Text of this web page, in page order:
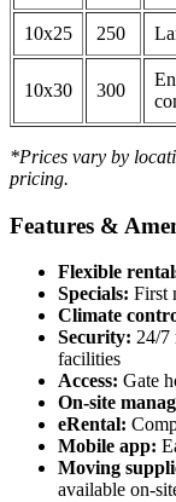
10x25 250
10x30 300
*Prices vary by
pricing.
Features &
Flexible
Specials: First
Climate
Security: 24/7
facilities
Access: Gate
On-site
eRental:
Mobile app:
Moving
available on-